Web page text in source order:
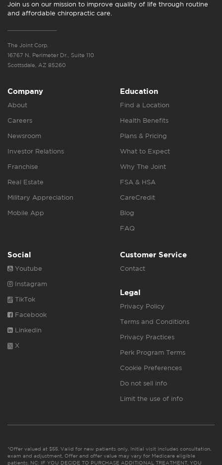
Join us on our mission to improve quality of life through routine
and affordable chiropractic care.
The Joint Corp.
16767 N. Perimeter Dr., Suite 110
Scottsdale, AZ 85260
Company
About
Careers
Newsroom
Investor Relations
Franchise
Real Estate
Military Appreciation
Mobile App
Education
Find a Location
Health Benefits
Plans & Pricing
What to Expect
Why The Joint
FSA & HSA
CareCredit
Blog
FAQ
Social
Youtube
Instagram
TikTok
Facebook
Linkedin
X
Customer Service
Contact
Legal
Privacy Policy
Terms and Conditions
Privacy Practices
Perk Program Terms
Cookie Preferences
Do not sell info
Limit the use of info
*Offer valued at $55. Valid for new patients only. Initial visit includes consultation,
exam and adjustment. Offer and offer value may vary for Medicare eligible
patients. NC: IF YOU DECIDE TO PURCHASE ADDITIONAL TREATMENT, YOU